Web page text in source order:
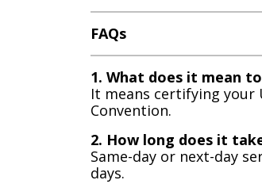
FAQs
1. What does it mean
It means certifying your
Convention.
2. How long does it
Same-day or next-day
days.